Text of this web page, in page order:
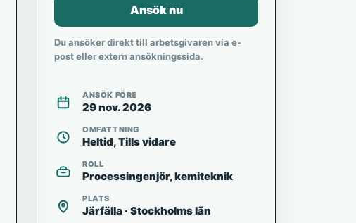
Ansök nu
Du ansöker direkt till arbetsgivaren via e-
post eller extern ansökningssida.
ANSÖK FÖRE
29 nov. 2026
OMFATTNING
Heltid, Tills vidare
ROLL
Processingenjör, kemiteknik
PLATS
Järfälla · Stockholms län